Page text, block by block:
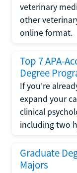
veterinary
other
online format.
Top 7 APA-
Degree
If you're
expand your
clinical
including two
Graduate
Majors